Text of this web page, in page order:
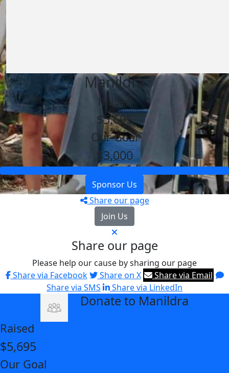
Manildra
Raised
$5,695
Our Goal
$3,000
Sponsor Us
Share our page
Join Us
Share our page
Please help our cause by sharing our page
Share via Facebook
Share on X
Share via Email
Share via SMS
Share via LinkedIn
Donate to Manildra
Raised
$5,695
Our Goal